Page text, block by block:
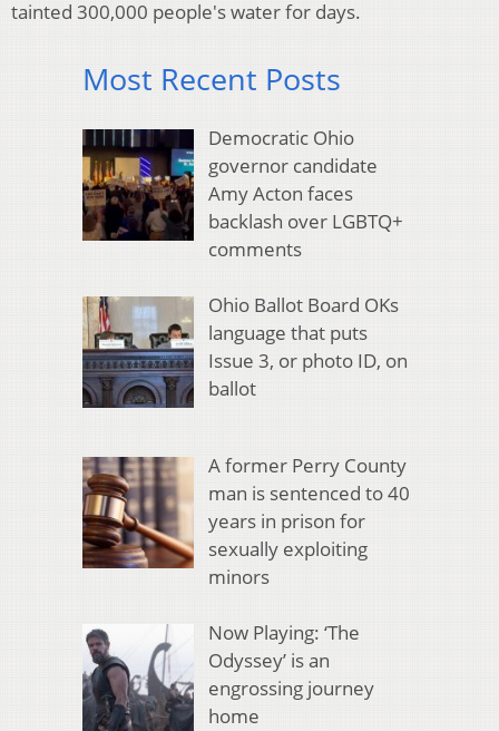
tainted 300,000 people's water for days.
Most Recent Posts
Democratic Ohio
governor candidate
Amy Acton faces
backlash over LGBTQ+
comments
Ohio Ballot Board OKs
language that puts
Issue 3, or photo ID, on
ballot
A former Perry County
man is sentenced to 40
years in prison for
sexually exploiting
minors
Now Playing: ‘The
Odyssey’ is an
engrossing journey
home